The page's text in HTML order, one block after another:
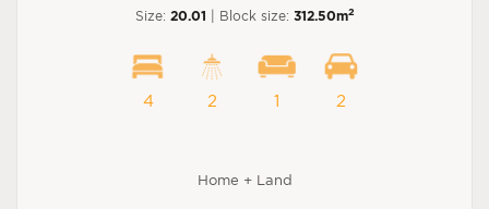
Size: 20.01 | Block size: 312.50m2
4 2 1 2
Home + Land